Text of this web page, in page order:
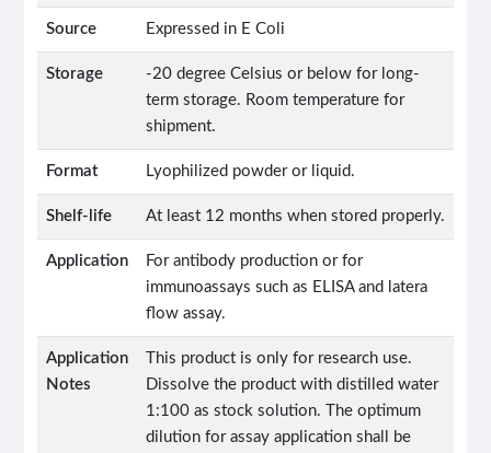
Source Expressed in E Coli
Storage
-20 degree Celsius or below for long-
term storage. Room temperature for
shipment.
Format Lyophilized powder or liquid.
Shelf-life At least 12 months when stored properly.
Application
For antibody production or for
immunoassays such as ELISA and latera
flow assay.
Application
Notes
This product is only for research use.
Dissolve the product with distilled water
1:100 as stock solution. The optimum
dilution for assay application shall be